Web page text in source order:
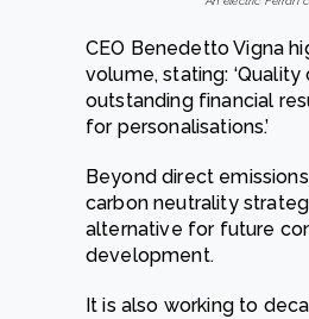
CEO Benedetto Vigna
volume, stating:
outstanding financial
for personalisations.’
Beyond direct
carbon neutrality
alternative for future
development.
It is also working to